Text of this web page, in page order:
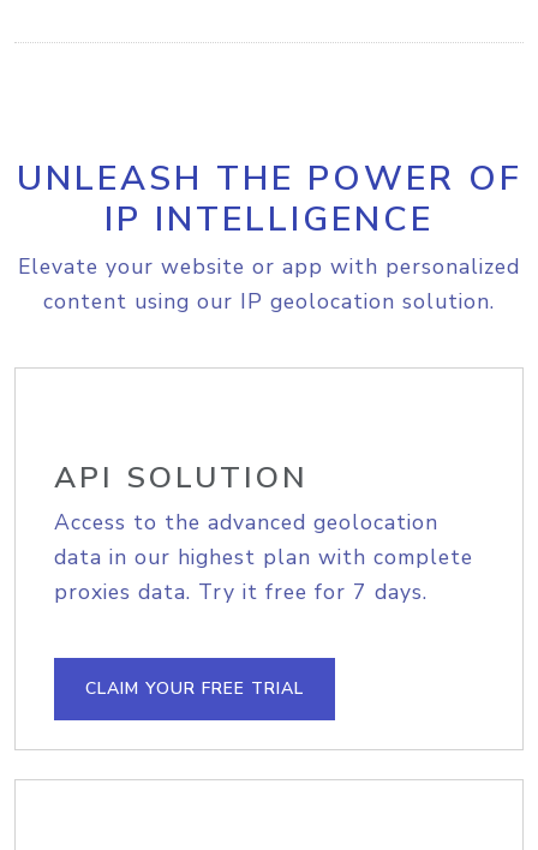
UNLEASH THE POWER OF
IP INTELLIGENCE
Elevate your website or app with personalized
content using our IP geolocation solution.
API SOLUTION
Access to the advanced geolocation
data in our highest plan with complete
proxies data. Try it free for 7 days.
CLAIM YOUR FREE TRIAL